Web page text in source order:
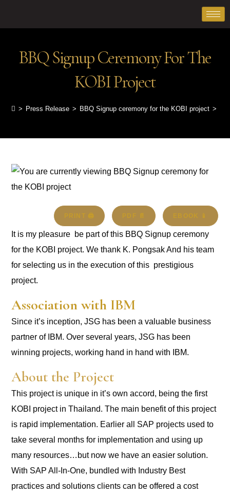
BBQ Signup Ceremony For The
KOBI Project
> Press Release > BBQ Signup ceremony for the KOBI project >
PRINT 🖨 PDF 📄 EBOOK 📱
It is my pleasure be part of this BBQ Signup ceremony
for the KOBI project. We thank K. Pongsak And his team
for selecting us in the execution of this prestigious
project.
Association with IBM
Since it’s inception, JSG has been a valuable business
partner of IBM. Over several years, JSG has been
winning projects, working hand in hand with IBM.
About the Project
This project is unique in it’s own accord, being the first
KOBI project in Thailand. The main benefit of this project
is rapid implementation. Earlier all SAP projects used to
take several months for implementation and using up
many resources…but now we have an easier solution.
With SAP All-In-One, bundled with Industry Best
practices and solutions clients can be offered a cost